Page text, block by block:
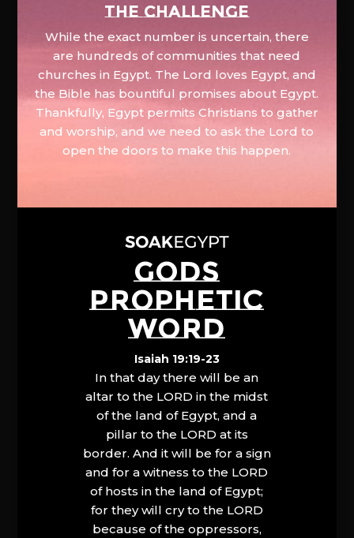
The Challenge
While the exact number is uncertain, there
are hundreds of communities that need
churches in Egypt. The Lord loves Egypt, and
the Bible has bountiful promises about Egypt.
Thankfully, Egypt permits Christians to gather
and worship, and we need to ask the Lord to
open the doors to make this happen.
GODS
PROPHETIC
WORD
Isaiah 19:19-23
In that day there will be an
altar to the LORD in the midst
of the land of Egypt, and a
pillar to the LORD at its
border. And it will be for a sign
and for a witness to the LORD
of hosts in the land of Egypt;
for they will cry to the LORD
because of the oppressors,